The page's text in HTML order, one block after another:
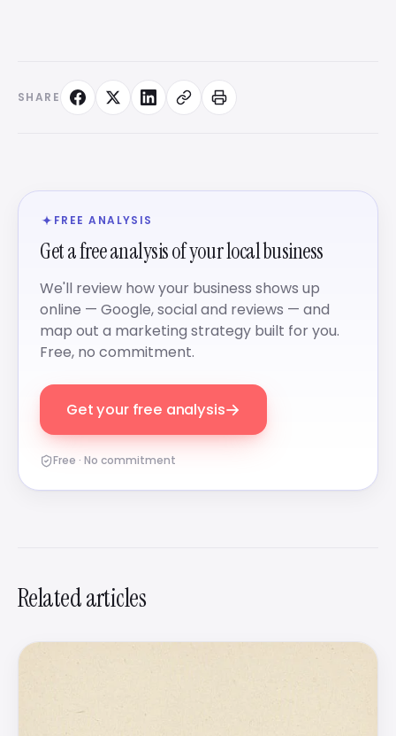
SHARE
FREE ANALYSIS
Get a free analysis of your local business
We'll review how your business shows up
online — Google, social and reviews — and
map out a marketing strategy built for you.
Free, no commitment.
Get your free analysis→
Free · No commitment
Related articles